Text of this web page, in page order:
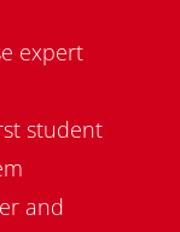
expert
student
and